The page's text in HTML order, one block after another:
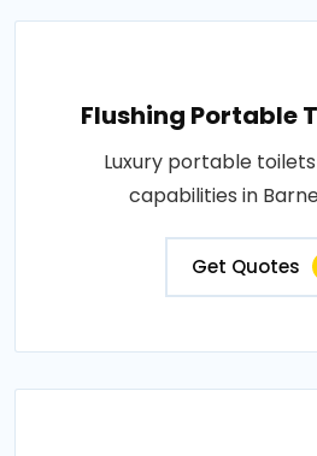
Flushing Portable
Luxury portable
capabilities in
Get Quotes